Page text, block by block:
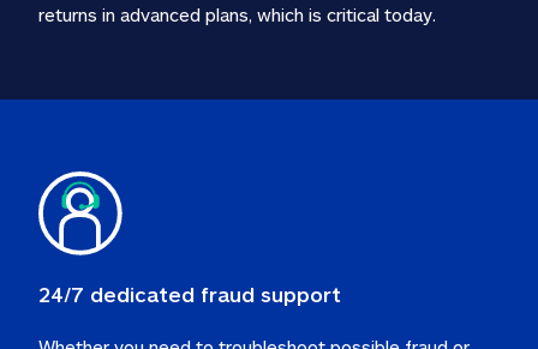
24/7 dedicated fraud support